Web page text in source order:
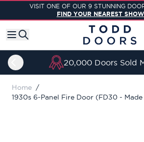
Skip to ContentVISIT ONE OF OUR 9 STUNNING
FIND YOUR NEAREST
20,000 Doors Sold
Home /
1930s 6-Panel Fire Door (FD30 -